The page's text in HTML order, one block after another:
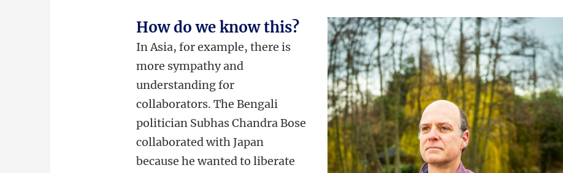
How do we know this?
In Asia, for example, there is
more sympathy and
understanding for
collaborators. The Bengali
politician Subhas Chandra Bose
collaborated with Japan
because he wanted to liberate